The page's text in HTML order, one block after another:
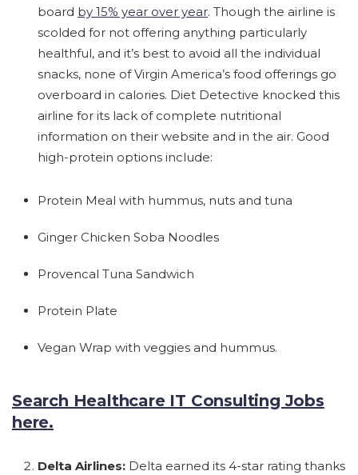
board by 15% year over year. Though the airline is
scolded for not offering anything particularly
healthful, and it’s best to avoid all the individual
snacks, none of Virgin America’s food offerings go
overboard in calories. Diet Detective knocked this
airline for its lack of complete nutritional
information on their website and in the air. Good
high-protein options include:
Protein Meal with hummus, nuts and tuna
Ginger Chicken Soba Noodles
Provencal Tuna Sandwich
Protein Plate
Vegan Wrap with veggies and hummus.
Search Healthcare IT Consulting Jobs
here.
Delta Airlines: Delta earned its 4-star rating thanks